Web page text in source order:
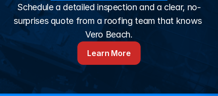
Schedule a detailed inspection and a clear, no-
surprises quote from a roofing team that knows
Vero Beach.
Learn More